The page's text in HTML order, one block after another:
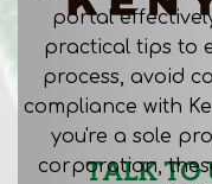
portal
practical tips to
process, avoid
compliance with
you're a sole
corporation,